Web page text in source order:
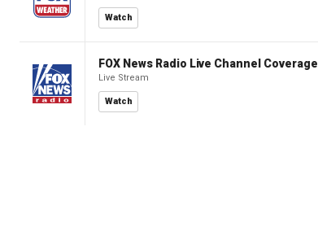
Watch
FOX News Radio Live Channel Coverage
Live Stream
Watch